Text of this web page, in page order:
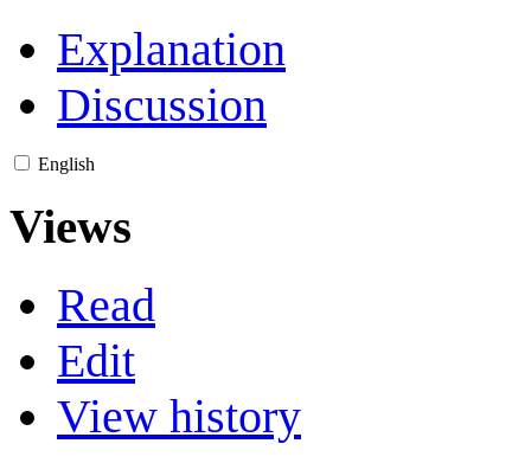
Explanation
Discussion
English
Views
Read
Edit
View history